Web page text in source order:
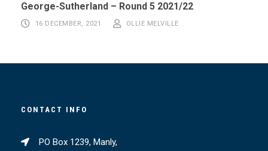
George-Sutherland – Round 5 2021/22
16 DECEMBER, 2021 OLLIE MELVILLE
CONTACT INFO
PO Box 1239, Manly,